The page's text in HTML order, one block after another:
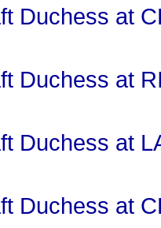
Duchess at
Duchess at
Duchess at
Duchess at